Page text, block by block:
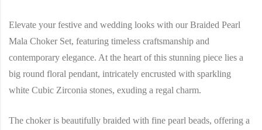
Elevate your festive and wedding looks with ourBraided Pearl
Mala Choker Set, featuring timeless craftsmanship and
contemporary elegance. At the heart of this stunning piece lies a
big round floral pendant, intricately encrusted with sparkling
white Cubic Zirconia stones, exuding a regal charm.
The choker is beautifully braided with fine pearl beads, offering a